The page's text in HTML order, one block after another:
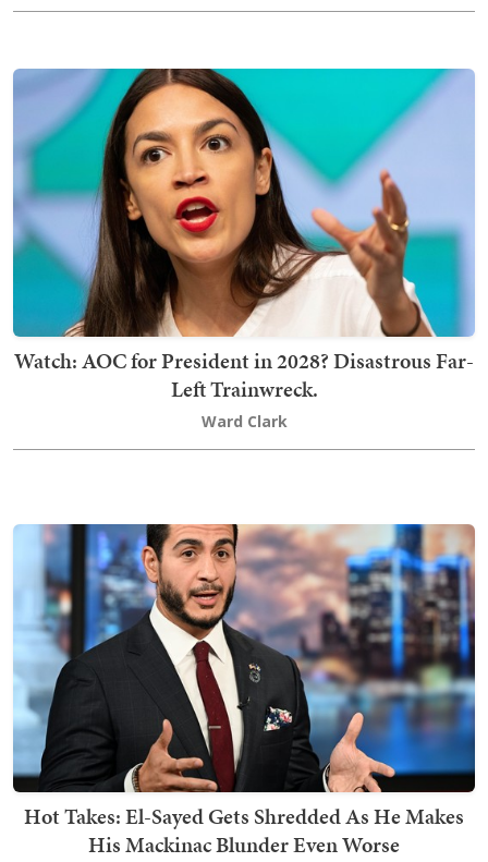
Watch: AOC for President in 2028? Disastrous Far-
Left Trainwreck.
Ward Clark
Hot Takes: El-Sayed Gets Shredded As He Makes
His Mackinac Blunder Even Worse